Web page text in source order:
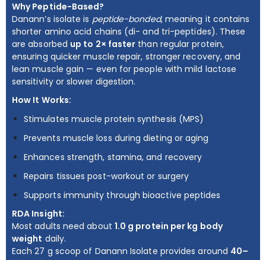
Why Peptide-Based?
Danann’s isolate is peptide-bonded, meaning it contains
shorter amino acid chains (di- and tri-peptides). These
are absorbed up to 2× faster than regular protein,
ensuring quicker muscle repair, stronger recovery, and
lean muscle gain — even for people with mild lactose
sensitivity or slower digestion.
How It Works:
Stimulates muscle protein synthesis (MPS)
Prevents muscle loss during dieting or aging
Enhances strength, stamina, and recovery
Repairs tissues post-workout or surgery
Supports immunity through bioactive peptides
RDA Insight:
Most adults need about 1.0 g protein per kg body
weight daily.
Each 27 g scoop of Danann Isolate provides around 40–